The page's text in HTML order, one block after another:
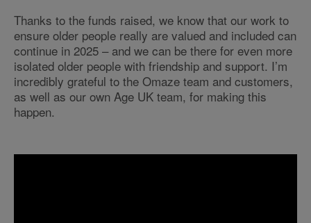
Thanks to the funds raised, we know that our work to
ensure older people really are valued and included can
continue in 2025 – and we can be there for even more
isolated older people with friendship and support. I’m
incredibly grateful to the Omaze team and customers,
as well as our own Age UK team, for making this
happen.